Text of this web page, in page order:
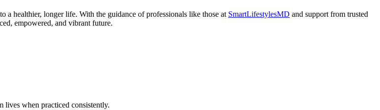
a healthier, longer life. With the guidance of professionals like those at SmartLifestylesMD and support from trusted
empowered, and vibrant future.
lives when practiced consistently.